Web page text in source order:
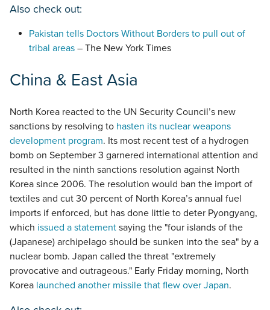
Also check out:
Pakistan tells Doctors Without Borders to pull out of
tribal areas – The New York Times
China & East Asia
North Korea reacted to the UN Security Council’s new
sanctions by resolving to hasten its nuclear weapons
development program. Its most recent test of a hydrogen
bomb on September 3 garnered international attention and
resulted in the ninth sanctions resolution against North
Korea since 2006. The resolution would ban the import of
textiles and cut 30 percent of North Korea’s annual fuel
imports if enforced, but has done little to deter Pyongyang,
which issued a statement saying the "four islands of the
(Japanese) archipelago should be sunken into the sea" by a
nuclear bomb. Japan called the threat "extremely
provocative and outrageous." Early Friday morning, North
Korea launched another missile that flew over Japan.